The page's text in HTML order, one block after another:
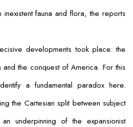
inexistent fauna and flora, the reports
developments took place: the
the conquest of America. For this
a fundamental paradox here.
the Cartesian split between subject
underpinning of the expansionist